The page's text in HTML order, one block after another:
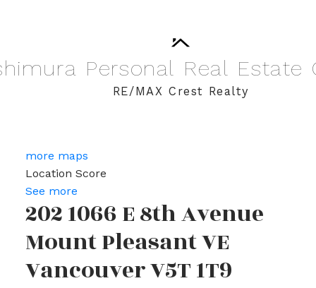
Personal Real Estate
RE/MAX Crest Realty
more maps
Location Score
See more
202 1066 E 8th Avenue
Mount Pleasant VE
VancouverV5T 1T9